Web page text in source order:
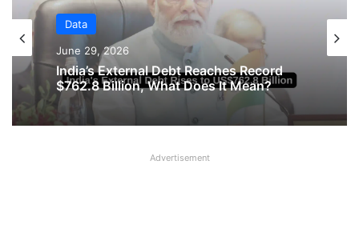
Data
June 29, 2026
India’s External Debt Reaches Record
$762.8 Billion, What Does It Mean?
Data
June 16, 2026
Private Companies in India Recorded
Advertisement